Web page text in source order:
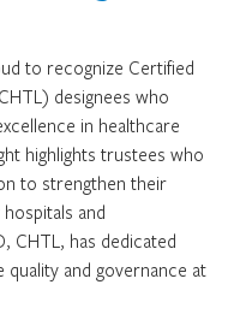
to recognize Certified
designees who
in healthcare
highlights trustees who
to strengthen their
and
CHTL, has dedicated
quality and governance at